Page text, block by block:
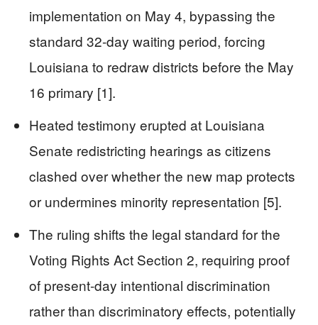
implementation on May 4, bypassing the
standard 32-day waiting period, forcing
Louisiana to redraw districts before the May
16 primary [1].
Heated testimony erupted at Louisiana
Senate redistricting hearings as citizens
clashed over whether the new map protects
or undermines minority representation [5].
The ruling shifts the legal standard for the
Voting Rights Act Section 2, requiring proof
of present-day intentional discrimination
rather than discriminatory effects, potentially